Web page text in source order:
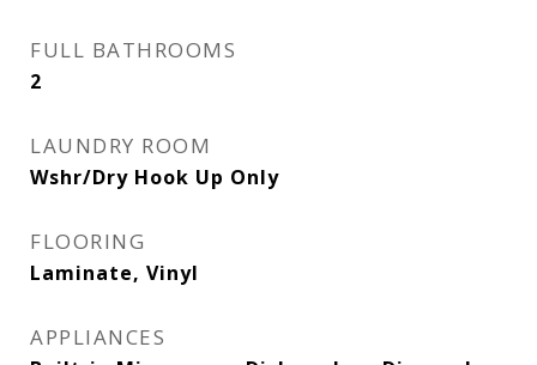
FULL BATHROOMS
2
LAUNDRY ROOM
Wshr/Dry Hook Up Only
FLOORING
Laminate, Vinyl
APPLIANCES